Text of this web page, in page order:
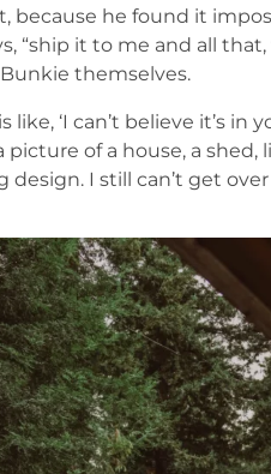
because he found it
it to me and all that,
themselves.
like, ‘I can’t believe it’s
picture of a house, a
design. I still can’t get over